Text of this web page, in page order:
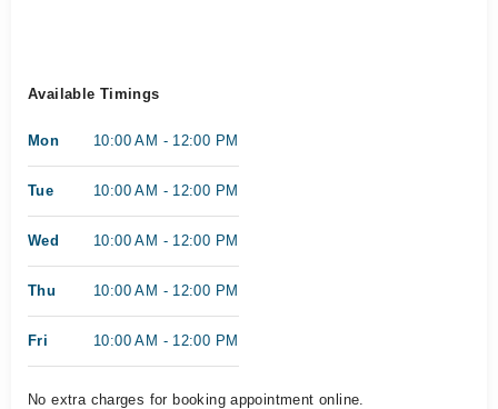
Available Timings
Mon 10:00 AM - 12:00 PM
Tue 10:00 AM - 12:00 PM
Wed 10:00 AM - 12:00 PM
Thu 10:00 AM - 12:00 PM
Fri 10:00 AM - 12:00 PM
No extra charges for booking appointment online.